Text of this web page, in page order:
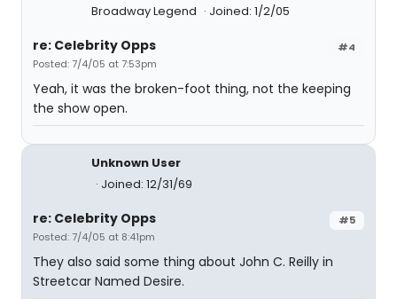
Broadway Legend Joined: 1/2/05
#4
re: Celebrity Opps
Posted: 7/4/05 at 7:53pm
Yeah, it was the broken-foot thing, not the keeping
the show open.
Unknown User
Joined: 12/31/69
#5
re: Celebrity Opps
Posted: 7/4/05 at 8:41pm
They also said some thing about John C. Reilly in
Streetcar Named Desire.